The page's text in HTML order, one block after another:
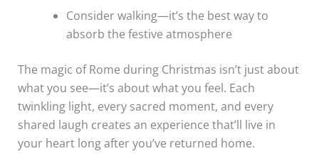
Consider walking—it’s the best way to
absorb the festive atmosphere
The magic of Rome during Christmas isn’t just about
what you see—it’s about what you feel. Each
twinkling light, every sacred moment, and every
shared laugh creates an experience that’ll live in
your heart long after you’ve returned home.